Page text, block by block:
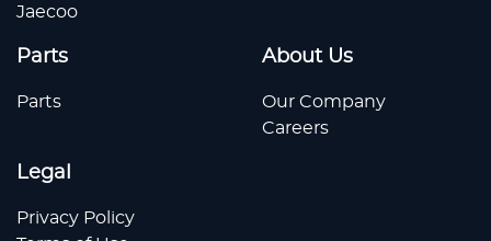
Jaecoo
Parts
Parts
About Us
Our Company
Careers
Legal
Privacy Policy